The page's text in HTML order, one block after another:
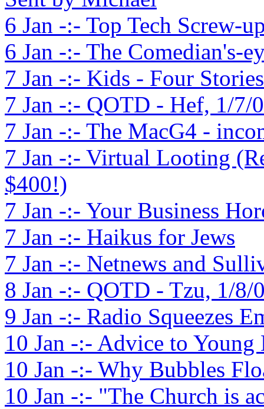
6 Jan -:- Top Tech Screw-
6 Jan -:- The Comedian's-
7 Jan -:- Kids - Four Stories
7 Jan -:- QOTD - Hef, 1/7/
7 Jan -:- The MacG4 -
7 Jan -:- Virtual Looting
$400!)
7 Jan -:- Your Business
7 Jan -:- Haikus for Jews
7 Jan -:- Netnews and
8 Jan -:- QOTD - Tzu, 1/8/
9 Jan -:- Radio Squeezes
10 Jan -:- Advice to Young
10 Jan -:- Why Bubbles
10 Jan -:- "The Church is